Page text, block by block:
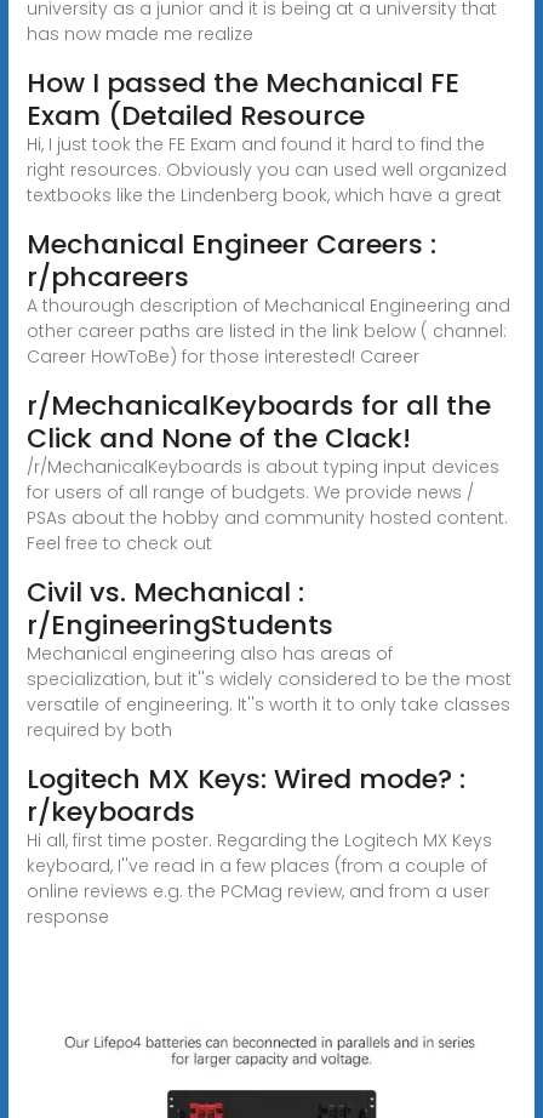
university as a junior and it is being at a university that
has now made me realize
How I passed the Mechanical FE
Exam (Detailed Resource
Hi, I just took the FE Exam and found it hard to find the
right resources. Obviously you can used well organized
textbooks like the Lindenberg book, which have a great
Mechanical Engineer Careers :
r/phcareers
A thourough description of Mechanical Engineering and
other career paths are listed in the link below ( channel:
Career HowToBe) for those interested! Career
r/MechanicalKeyboards for all the
Click and None of the Clack!
/r/MechanicalKeyboards is about typing input devices
for users of all range of budgets. We provide news /
PSAs about the hobby and community hosted content.
Feel free to check out
Civil vs. Mechanical :
r/EngineeringStudents
Mechanical engineering also has areas of
specialization, but it''s widely considered to be the most
versatile of engineering. It''s worth it to only take classes
required by both
Logitech MX Keys: Wired mode? :
r/keyboards
Hi all, first time poster. Regarding the Logitech MX Keys
keyboard, I''ve read in a few places (from a couple of
online reviews e.g. the PCMag review, and from a user
response